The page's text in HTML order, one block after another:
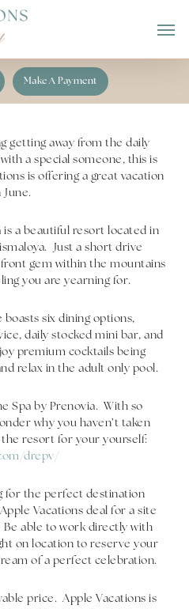
Make A Payment
getting away from the daily
a special someone, this is
is offering a great vacation
is a beautiful resort located in
Just a short drive
gem within the mountains
you are yearning for.
boasts six dining options,
daily stocked mini bar, and
premium cocktails being
relax in the adult only pool.
Spa by Prenovia. With so
why you haven’t taken
resort for your yourself:
drepv/
for the perfect destination
Vacations deal for a site
able to work directly with
on location to reserve your
of a perfect celebration.
price. Apple Vacations is